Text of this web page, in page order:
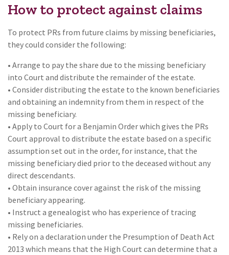
How to protect against claims
To protect PRs from future claims by missing beneficiaries,
they could consider the following:
• Arrange to pay the share due to the missing beneficiary
into Court and distribute the remainder of the estate.
• Consider distributing the estate to the known beneficiaries
and obtaining an indemnity from them in respect of the
missing beneficiary.
• Apply to Court for a Benjamin Order which gives the PRs
Court approval to distribute the estate based on a specific
assumption set out in the order, for instance, that the
missing beneficiary died prior to the deceased without any
direct descendants.
• Obtain insurance cover against the risk of the missing
beneficiary appearing.
• Instruct a genealogist who has experience of tracing
missing beneficiaries.
• Rely on a declaration under the Presumption of Death Act
2013 which means that the High Court can determine that a